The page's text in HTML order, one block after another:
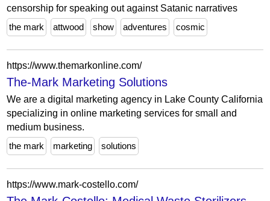
censorship for speaking out against Satanic narratives
the mark
attwood show adventures cosmic
https://www.themarkonline.com/
The-Mark Marketing Solutions
We are a digital marketing agency in Lake County California
specializing in online marketing services for small and
medium business.
the mark
marketing solutions
https://www.mark-costello.com/